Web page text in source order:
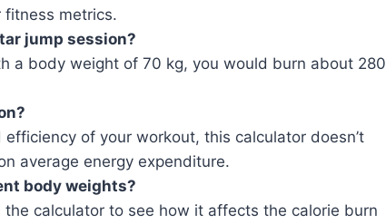
fitness metrics.
jump session?
a body weight of 70 kg, you would burn about 280
of your workout, this calculator doesn’t
average energy expenditure.
body weights?
calculator to see how it affects the calorie burn